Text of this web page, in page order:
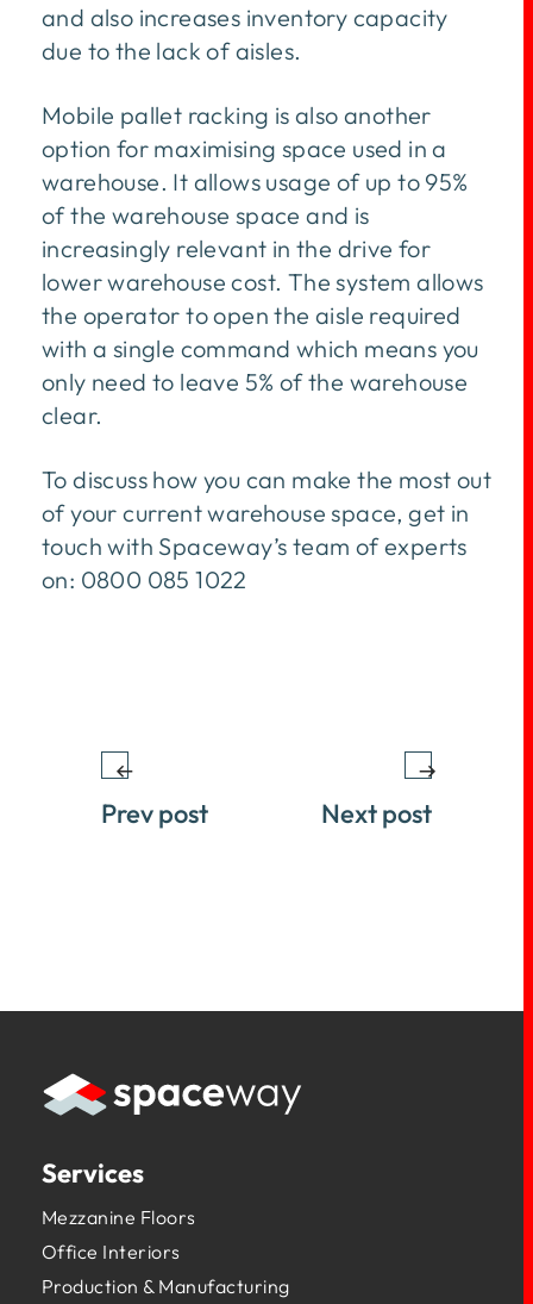
and also increases inventory capacity
due to the lack of aisles.
Mobile pallet racking is also another
option for maximising space used in a
warehouse. It allows usage of up to 95%
of the warehouse space and is
increasingly relevant in the drive for
lower warehouse cost. The system allows
the operator to open the aisle required
with a single command which means you
only need to leave 5% of the warehouse
clear.
To discuss how you can make the most out
of your current warehouse space, get in
touch with Spaceway’s team of experts
on: 0800 085 1022
Prev post Next post
Services
Mezzanine Floors
Office Interiors
Production & Manufacturing